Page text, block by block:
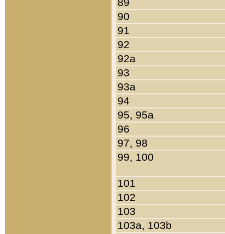
90
91
92
92a
93
93a
94
95, 95a
96
97, 98
99, 100
101
102
103
103a, 103b